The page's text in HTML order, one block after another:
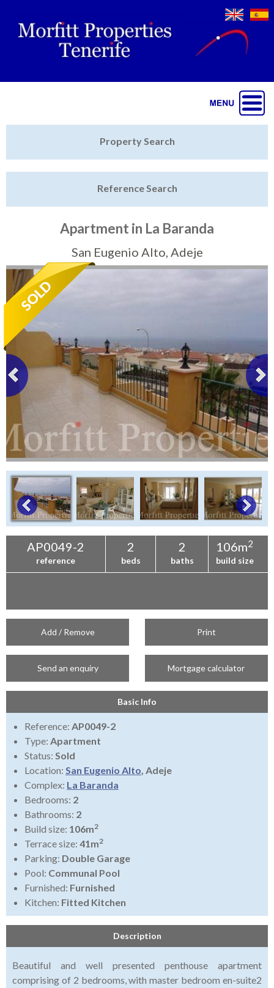
Sell My Property
Tenerife Rentals
Contact
Property Search
Reference Search
Apartment in La Baranda
San Eugenio Alto, Adeje
AP0049-2
reference
2
beds
2
baths
106m2
build size
Add / Remove Print
Send an enquiry Mortgage calculator
Basic Info
Reference: AP0049-2
Type: Apartment
Status: Sold
Location: San Eugenio Alto, Adeje
Complex: La Baranda
Bedrooms: 2
Bathrooms: 2
Build size: 106m2
Terrace size: 41m2
Parking: Double Garage
Pool: Communal Pool
Furnished: Furnished
Kitchen: Fitted Kitchen
Description
Beautiful and well presented penthouse apartment
comprising of 2 bedrooms, with master bedroom en-suite2